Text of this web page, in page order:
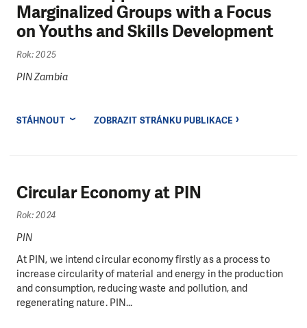
Marginalized Groups with a Focus
on Youths and Skills Development
Rok: 2025
PIN Zambia
STÁHNOUT ZOBRAZIT STRÁNKU PUBLIKACE
Circular Economy at PIN
Rok: 2024
PIN
At PIN, we intend circular economy firstly as a process to
increase circularity of material and energy in the production
and consumption, reducing waste and pollution, and
regenerating nature. PIN...